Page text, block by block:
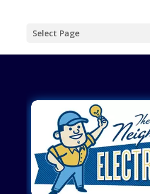
Select Page